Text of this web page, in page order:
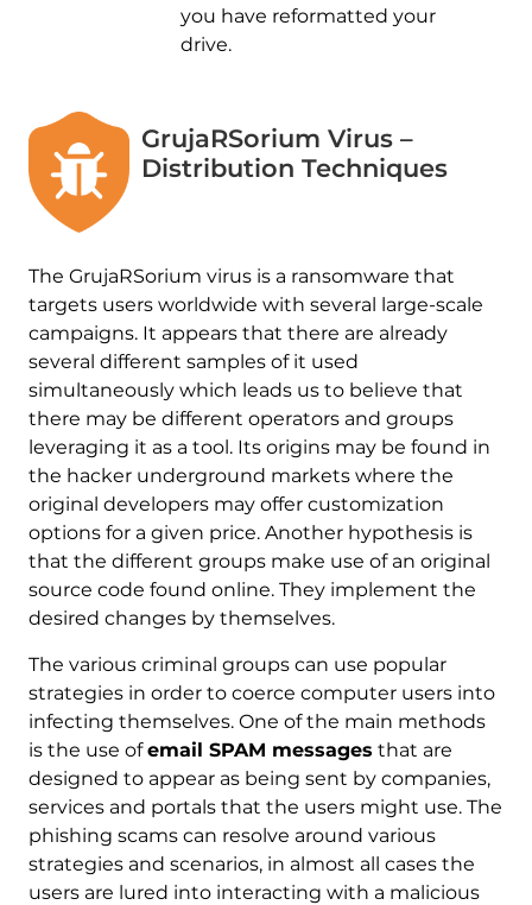
you have reformatted your
drive.
GrujaRSorium Virus –
Distribution Techniques
The GrujaRSorium virus is a ransomware that
targets users worldwide with several large-scale
campaigns. It appears that there are already
several different samples of it used
simultaneously which leads us to believe that
there may be different operators and groups
leveraging it as a tool. Its origins may be found in
the hacker underground markets where the
original developers may offer customization
options for a given price. Another hypothesis is
that the different groups make use of an original
source code found online. They implement the
desired changes by themselves.
The various criminal groups can use popular
strategies in order to coerce computer users into
infecting themselves. One of the main methods
is the use ofemail SPAM messages that are
designed to appear as being sent by companies,
services and portals that the users might use. The
phishing scams can resolve around various
strategies and scenarios, in almost all cases the
users are lured into interacting with a malicious